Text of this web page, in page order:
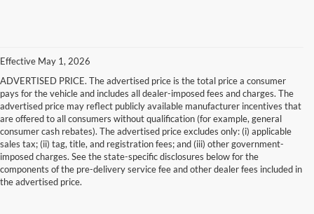
Effective May 1, 2026
ADVERTISED PRICE. The advertised price is the total price a consumer
pays for the vehicle and includes all dealer-imposed fees and charges. The
advertised price may reflect publicly available manufacturer incentives that
are offered to all consumers without qualification (for example, general
consumer cash rebates). The advertised price excludes only: (i) applicable
sales tax; (ii) tag, title, and registration fees; and (iii) other government-
imposed charges. See the state-specific disclosures below for the
components of the pre-delivery service fee and other dealer fees included in
the advertised price.